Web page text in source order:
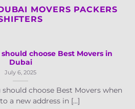
MOVERS PACKERS
choose Best Movers in
Dubai
July 6, 2025
should choose Best Movers when
a new address in [...]